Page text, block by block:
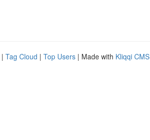
| Tag Cloud | Top Users | Made with Kliqqi CMS